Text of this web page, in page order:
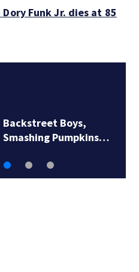
Funk Jr. dies at 85
Backstreet Boys,
Smashing Pumpkins…